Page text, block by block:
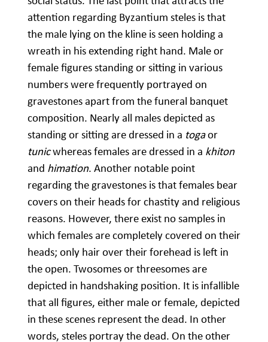
attention regarding Byzantium steles is that
the male lying on the kline is seen holding a
wreath in his extending right hand. Male or
female figures standing or sitting in various
numbers were frequently portrayed on
gravestones apart from the funeral banquet
composition. Nearly all males depicted as
standing or sitting are dressed in a togaor
tunicwhereas females are dressed in a khiton
and himation. Another notable point
regarding the gravestones is that females bear
covers on their heads for chastity and religious
reasons. However, there exist no samples in
which females are completely covered on their
heads; only hair over their forehead is left in
the open. Twosomes or threesomes are
depicted in handshaking position. It is infallible
that all figures, either male or female, depicted
in these scenes represent the dead. In other
words, steles portray the dead. On the other